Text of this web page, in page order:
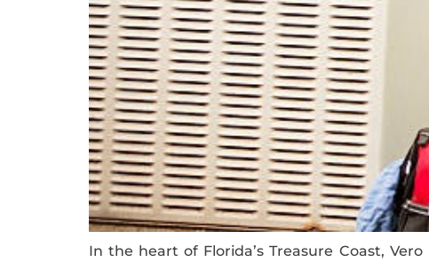
In the heart of Florida’s Treasure Coast,